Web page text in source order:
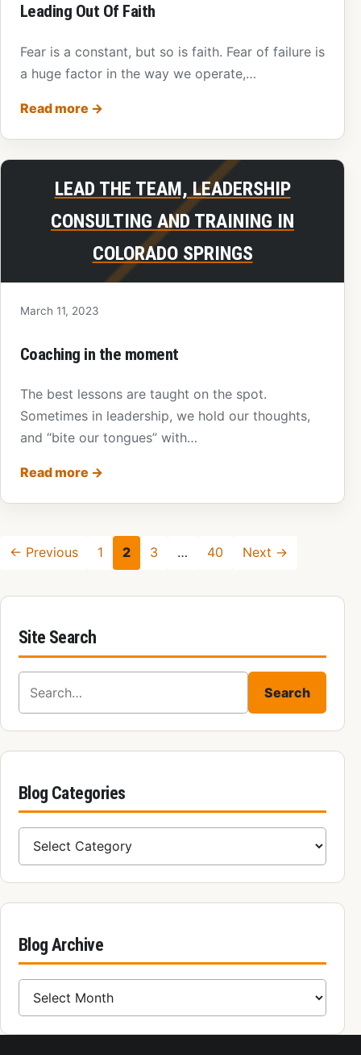
Leading Out Of Faith
Fear is a constant, but so is faith. Fear of failure is
a huge factor in the way we operate,…
Read more →
LEAD THE TEAM, LEADERSHIP
CONSULTING AND TRAINING IN
COLORADO SPRINGS
March 11, 2023
Coaching in the moment
The best lessons are taught on the spot.
Sometimes in leadership, we hold our thoughts,
and “bite our tongues” with…
Read more →
← Previous 1 2 3 … 40 Next →
Site Search
Search
Blog Categories
Blog Categories
Blog Archive
Blog Archive